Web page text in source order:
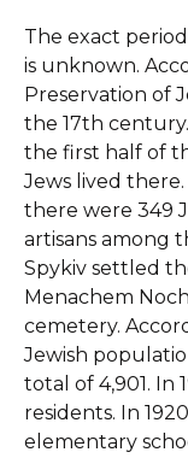
The exact
is unknown.
Preservation of
the 17th
the first half of
Jews lived
there were 349
artisans among
Spykiv settled
Menachem
cemetery.
Jewish
total of 4,901. In
residents. In
elementary